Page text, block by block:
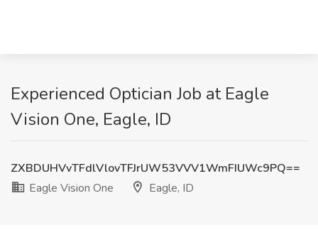
Experienced Optician Job at Eagle
Vision One, Eagle, ID
ZXBDUHVvTFdlVlovTFJrUW53VVV1WmFIUWc9PQ==
Eagle Vision One
Eagle, ID